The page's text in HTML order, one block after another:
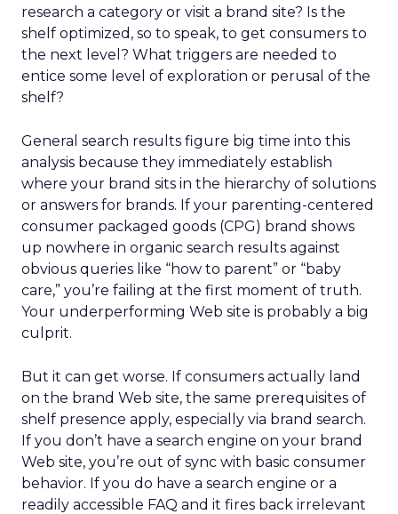
research a category or visit a brand site? Is the
shelf optimized, so to speak, to get consumers to
the next level? What triggers are needed to
entice some level of exploration or perusal of the
shelf?
General search results figure big time into this
analysis because they immediately establish
where your brand sits in the hierarchy of solutions
or answers for brands. If your parenting-centered
consumer packaged goods (CPG) brand shows
up nowhere in organic search results against
obvious queries like “how to parent” or “baby
care,” you’re failing at the first moment of truth.
Your underperforming Web site is probably a big
culprit.
But it can get worse. If consumers actually land
on the brand Web site, the same prerequisites of
shelf presence apply, especially via brand search.
If you don’t have a search engine on your brand
Web site, you’re out of sync with basic consumer
behavior. If you do have a search engine or a
readily accessible FAQ and it fires back irrelevant